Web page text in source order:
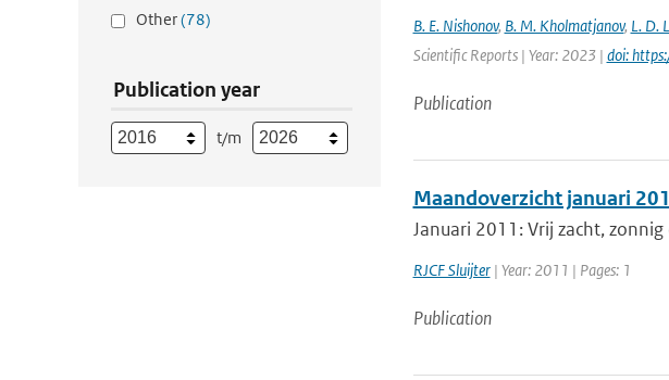
Other(78)
Publication year
t/m
B. E. Nishonov, B. M. Kholmatjanov, L. D.
Scientific Reports | Year: 2023 | doi:
Publication
Maandoverzicht januari
Januari 2011: Vrij zacht,
RJCF Sluijter| Year: 2011 | Pages: 1
Publication